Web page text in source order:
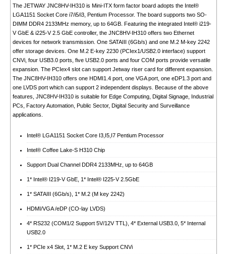
The JETWAY JNC8HV-IH310 is Mini-ITX form factor board adopts the Intel®
LGA1151 Socket Core i7/i5/i3, Pentium Processor. The board supports two SO-
DIMM DDR4 2133MHz memory, up to 64GB. Featuring the integrated Intel® i219-
V GbE & i225-V 2.5 GbE controller, the JNC8HV-IH310 offers two Ethernet
devices for network transmission. One SATAIII (6Gb/s) and one M.2 M-key 2242
offer storage devices. One M.2 E-key 2230 (PCIex1/USB2.0 interface) support
CNVi, four USB3.0 ports, five USB2.0 ports and four COM ports provide versatile
expansion. The PCIex4 slot can support Jetway riser card for different expansion.
The JNC8HV-IH310 offers one HDMI1.4 port, one VGA port, one eDP1.3 port and
one LVDS port which can support 2 independent displays. Because of the above
features, JNC8HV-IH310 is suitable for Edge Computing, Digital Signage, Industrial
PCs, Factory Automation, Public Sector, Digital Security and Surveillance
applications.
Intel® LGA1151 Socket Core I3,I5,I7 Pentium Processor
Intel® Coffee Lake-S H310 Chip
Support Dual Channel DDR4 2133MHz, up to 64GB
1* Intel® I219-V GbE, 1* Intel® I225-V 2.5GbE
1* SATAIII (6Gb/s), 1* M.2 (M key 2242)
HDMI/VGA /eDP (CO-lay LVDS)
4* RS232 (COM1/2 Support 5V/12V TTL), 4* External USB3.0, 5* Internal
USB2.0
1* PCIe x4 Slot, 1* M.2 E key Support CNVi